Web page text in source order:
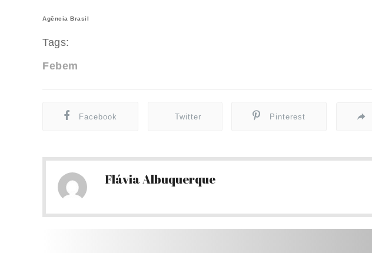
Agência Brasil
Tags:
Febem
Facebook Twitter Pinterest
Flávia Albuquerque